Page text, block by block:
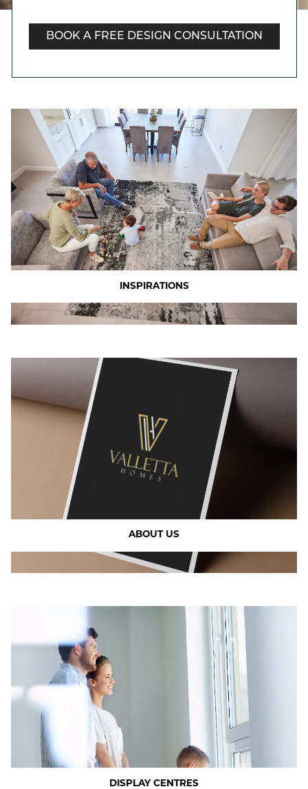
BOOK A FREE DESIGN CONSULTATION
INSPIRATIONS
ABOUT US
DISPLAY CENTRES